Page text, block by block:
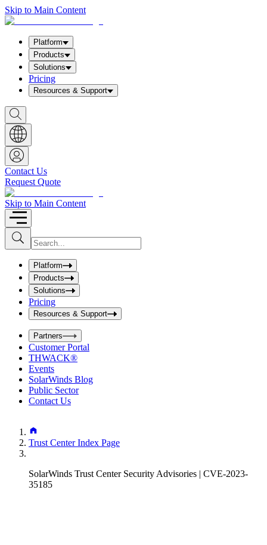
Skip to Main Content
Platform
Products
Solutions
Pricing
Resources & Support
S
h
o
w
S
e
a
r
c
h
b
o
x
Contact Us
Request Quote
Skip to Main Content
S
u
b
I
n
u
t
S
e
a
r
c
h
b
o
x
Platform
Products
Solutions
Pricing
Resources & Support
Partners
Customer Portal
THWACK®
Events
SolarWinds Blog
Public Sector
Contact Us
Trust Center Index Page
SolarWinds Trust Center Security Advisories | CVE-2023-
35185